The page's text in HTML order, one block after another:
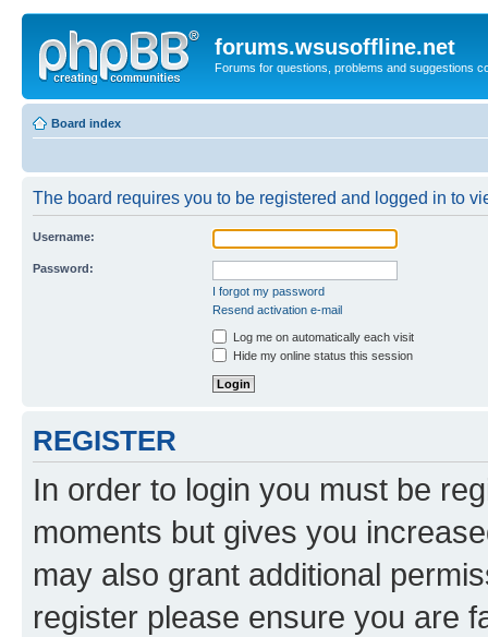
forums.wsusoffline.net
Forums for questions, problems and suggestions
Board index
The board requires you to be registered and logged in to
Username:
Password:
I forgot my password
Resend activation e-mail
Log me on automatically each visit
Hide my online status this session
REGISTER
In order to login you must be
moments but gives you
may also grant additional
register please ensure you are